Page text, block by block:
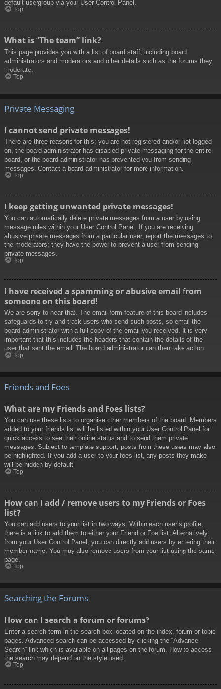
default usergroup via your User Control Panel.
Top
What is “The team” link?
This page provides you with a list of board staff, including board
administrators and moderators and other details such as the forums they
moderate.
Top
Private Messaging
I cannot send private messages!
There are three reasons for this; you are not registered and/or not logged
on, the board administrator has disabled private messaging for the entire
board, or the board administrator has prevented you from sending
messages. Contact a board administrator for more information.
Top
I keep getting unwanted private messages!
You can automatically delete private messages from a user by using
message rules within your User Control Panel. If you are receiving
abusive private messages from a particular user, report the messages to
the moderators; they have the power to prevent a user from sending
private messages.
Top
I have received a spamming or abusive email from
someone on this board!
We are sorry to hear that. The email form feature of this board includes
safeguards to try and track users who send such posts, so email the
board administrator with a full copy of the email you received. It is very
important that this includes the headers that contain the details of the
user that sent the email. The board administrator can then take action.
Top
Friends and Foes
What are my Friends and Foes lists?
You can use these lists to organise other members of the board. Members
added to your friends list will be listed within your User Control Panel for
quick access to see their online status and to send them private
messages. Subject to template support, posts from these users may also
be highlighted. If you add a user to your foes list, any posts they make
will be hidden by default.
Top
How can I add / remove users to my Friends or Foes
list?
You can add users to your list in two ways. Within each user’s profile,
there is a link to add them to either your Friend or Foe list. Alternatively,
from your User Control Panel, you can directly add users by entering their
member name. You may also remove users from your list using the same
page.
Top
Searching the Forums
How can I search a forum or forums?
Enter a search term in the search box located on the index, forum or topic
pages. Advanced search can be accessed by clicking the “Advance
Search” link which is available on all pages on the forum. How to access
the search may depend on the style used.
Top